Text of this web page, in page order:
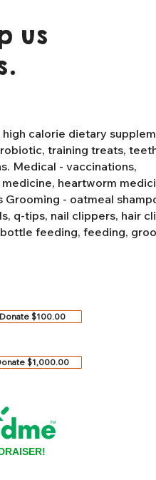
us
calorie dietary
training treats,
Medical - vaccinations,
heartworm
Grooming - oatmeal
q-tips, nail clippers, hair
feeding, feeding,
Donate $100.00
$1,000.00